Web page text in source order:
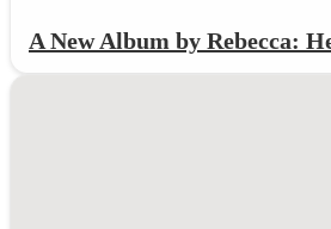
A New Album by Rebecca: